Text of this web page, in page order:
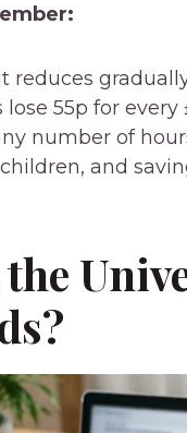
reduces
55p for
number of
and